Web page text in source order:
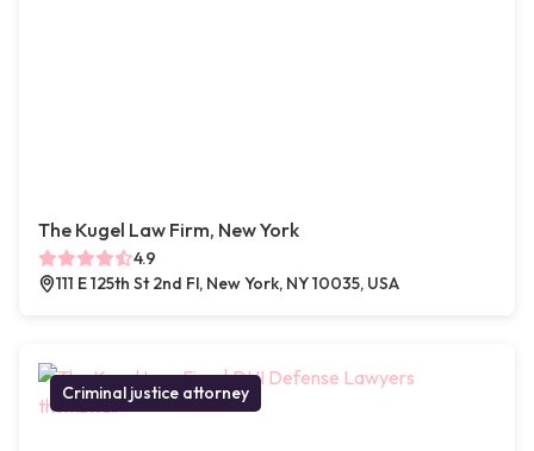
The Kugel Law Firm, New York
4.9
111 E 125th St 2nd Fl, New York, NY 10035, USA
Criminal justice attorney